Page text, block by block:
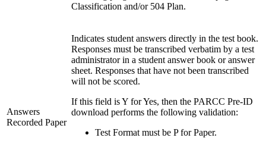
Classification and/or 504 Plan.
Answers
Recorded Paper
Indicates student answers directly in the test book.
Responses must be transcribed verbatim by a test
administrator in a student answer book or answer
sheet. Responses that have not been transcribed
will not be scored.
If this field is Y for Yes, then the PARCC Pre-ID
download performs the following validation:
Test Format must be P for Paper.